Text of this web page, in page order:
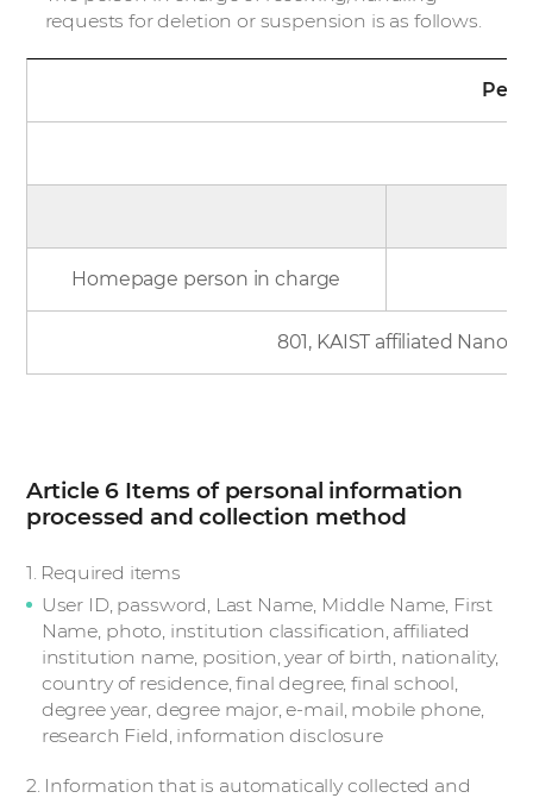
requests for deletion or suspension is as follows.
Homepage person in charge
801, KAIST affiliated Nano
Article 6 Items of personal information
processed and collection method
1. Required items
User ID, password, Last Name, Middle Name, First
Name, photo, institution classification, affiliated
institution name, position, year of birth, nationality,
country of residence, final degree, final school,
degree year, degree major, e-mail, mobile phone,
research Field, information disclosure
2. Information that is automatically collected and